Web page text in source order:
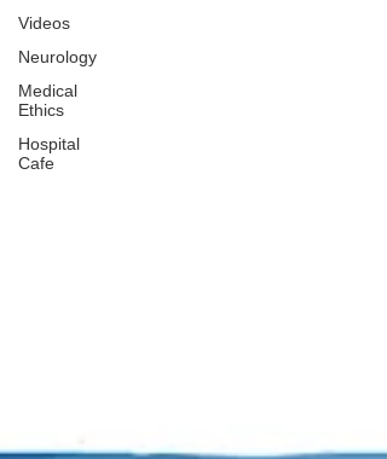
Videos
Neurology
Medical
Ethics
Hospital
Cafe